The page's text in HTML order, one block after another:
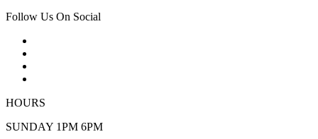
Follow Us On Social
HOURS
SUNDAY 1PM 6PM